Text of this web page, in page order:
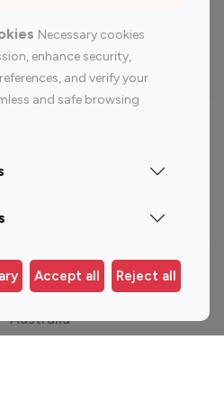
Necessary cookies
enhance security,
and verify your
and safe browsing
Accept all Reject all
Technology Influencers
By platform
Top 200
Influencer
By Country
Australia